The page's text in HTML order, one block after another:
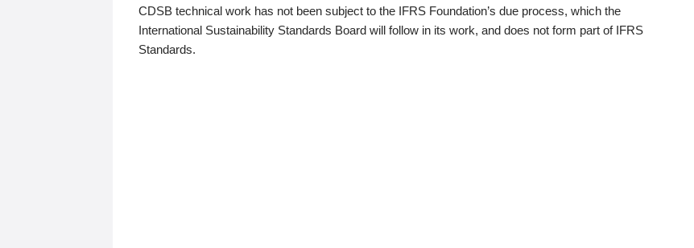
CDSB technical work has not been subject to the IFRS Foundation’s due process, which the
International Sustainability Standards Board will follow in its work, and does not form part of IFRS
Standards.